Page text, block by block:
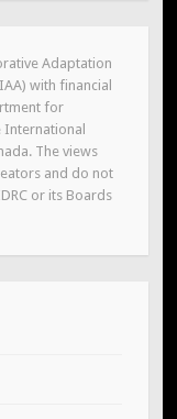
Adaptation
with financial
for
International
The views
and do not
or its Boards